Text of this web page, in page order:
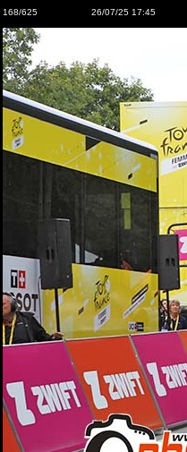
168/625 26/07/25 17:45